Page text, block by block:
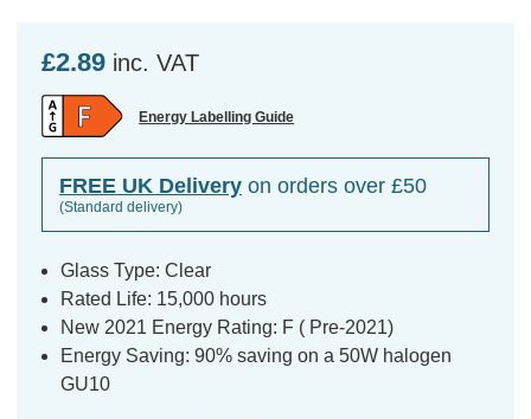
£2.89 inc. VAT
Energy Labelling Guide
FREE UK Delivery on orders over £50
(Standard delivery)
Glass Type: Clear
Rated Life: 15,000 hours
New 2021 Energy Rating: F ( Pre-2021)
Energy Saving: 90% saving on a 50W halogen
GU10